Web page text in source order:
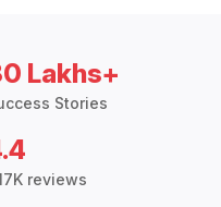
Lakhs+
Stories
reviews